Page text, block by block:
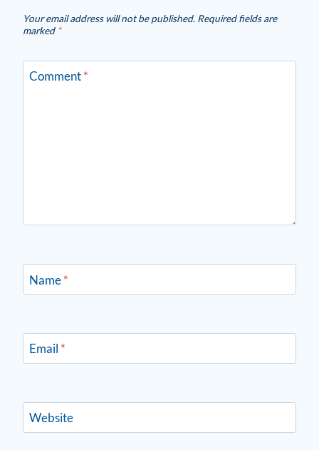
Your email address will not be published. Required fields are
marked *
Comment*
Name*
Email *
Website